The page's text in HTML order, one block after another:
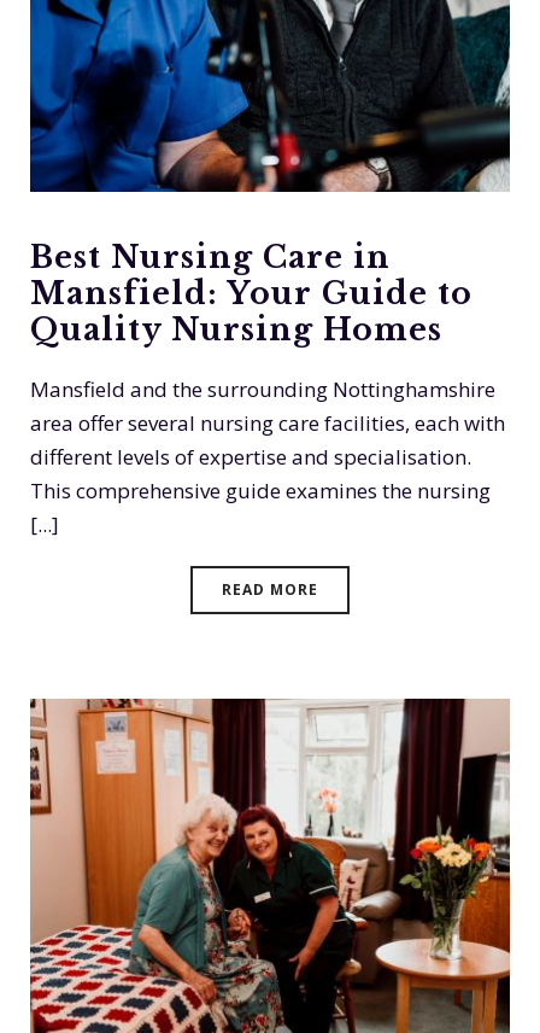
Best Nursing Care in
Mansfield: Your Guide to
Quality Nursing Homes
Mansfield and the surrounding Nottinghamshire
area offer several nursing care facilities, each with
different levels of expertise and specialisation.
This comprehensive guide examines the nursing
[...]
READ MORE